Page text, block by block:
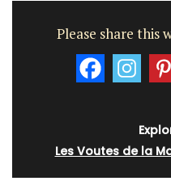
Please share this
Les Voutes de la